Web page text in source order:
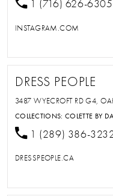
1 (716) 626-6305
INSTAGRAM.COM
DRESS PEOPLE
3487 WYECROFT RD G4,
COLLECTIONS:COLETTE BY
1 (289) 386-
DRESSPEOPLE.CA